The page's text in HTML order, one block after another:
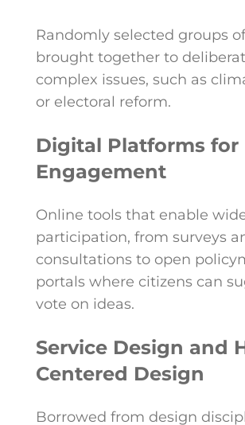
Randomly selected groups
brought together to
complex issues, such as
or electoral reform.
Digital Platforms for
Engagement
Online tools that enable
participation, from surveys
consultations to open
portals where citizens can
vote on ideas.
Service Design and
Centered Design
Borrowed from design